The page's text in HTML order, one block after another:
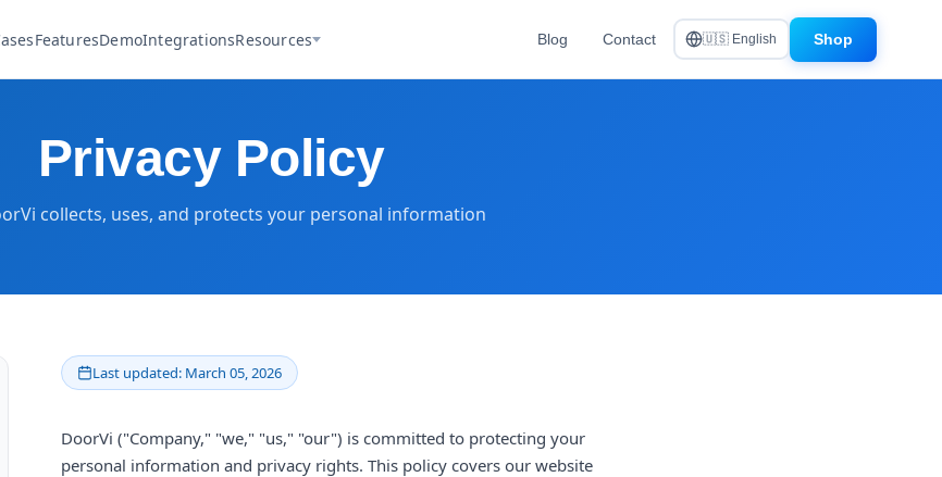
FeaturesDemoIntegrationsResources Blog Contact 🇺🇸 English Shop
Privacy Policy
collects, uses, and protects your personal information
Last updated: March 05, 2026
DoorVi ("Company," "we," "us," "our") is committed to protecting your
personal information and privacy rights. This policy covers our website